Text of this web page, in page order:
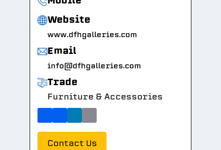
Website
www.dfhgalleries.com
Email
info@dfhgalleries.com
Trade
Furniture & Accessories
Contact Us